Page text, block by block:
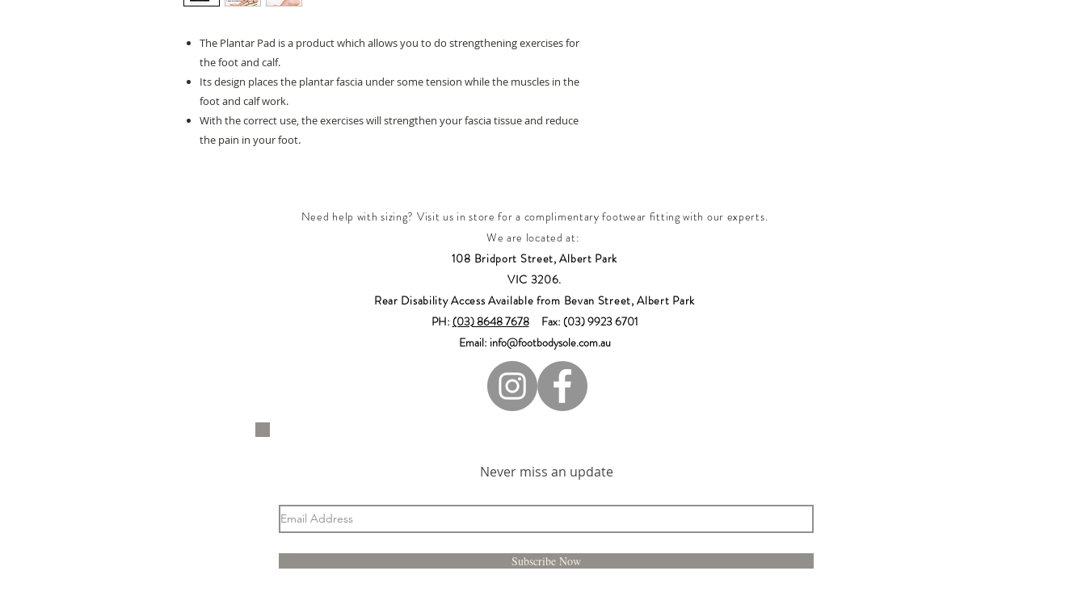
The Plantar Pad is a product which allows you to do strengthening exercises for
the foot and calf.
Its design places the plantar fascia under some tension while the muscles in the
foot and calf work.
With the correct use, the exercises will strengthen your fascia tissue and reduce
the pain in your foot.
Need help with sizing? Visit us in store for a complimentary footwear fitting with our experts.​
We are located at:
108 Bridport Street, Albert Park
VIC 3206.
Rear Disability Access Available from Bevan Street, Albert Park
PH: (03) 8648 7678Fax: (03) 9923 6701
Email: info@footbodysole.com.au
Never miss an update
Subscribe Now